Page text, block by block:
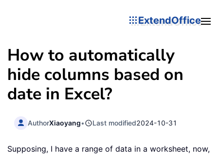
ExtendOffice
How to automatically
hide columns based on
date in Excel?
AuthorXiaoyang• Last modified2024-10-31
Supposing, I have a range of data in a worksheet, now,